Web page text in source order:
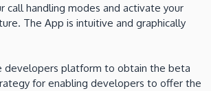
call handling modes and activate your
The App is intuitive and graphically
developers platform to obtain the beta
for enabling developers to offer the